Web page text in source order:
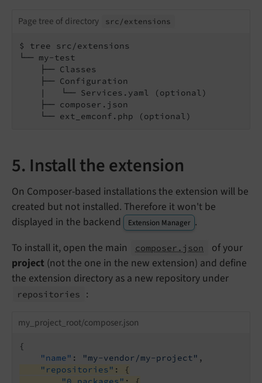
Page tree of directory src/extensions
$ tree src/extensions
└── my-test
    ├── Classes
    ├── Configuration
    |   └── Services.yaml (optional)
    ├── composer.json
    └── ext_emconf.php (optional)
5. Install the extension
On Composer-based installations the extension will be
created but not installed. Therefore it won't be
displayed in the backend
Extension Manager .
To install it, open the main
composer.json
of your
project (not the one in the new extension) and define
the extension directory as a new repository under
repositories :
my_project_root/composer.json
{
"name" : "my-vendor/my-project"
"repositories" : {